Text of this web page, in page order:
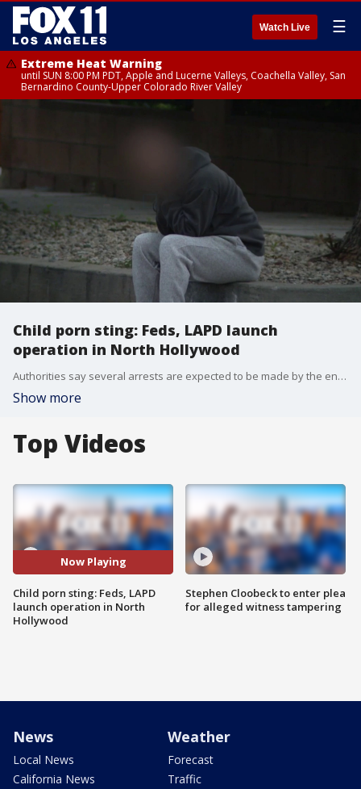
Watch Live ☰
Extreme Heat Warning
until SUN 8:00 PM PDT, Apple and Lucerne Valleys, Coachella Valley, San
Bernardino County-Upper Colorado River Valley
Child porn sting: Feds, LAPD launch
operation in North Hollywood
Authorities say several arrests are expected to be made by the end of the day.
Show more
Top Videos
Now Playing
Child porn sting: Feds, LAPD
launch operation in North
Hollywood
Stephen Cloobeck to enter plea
for alleged witness tampering
News
Local News
California News
Weather
Forecast
Traffic